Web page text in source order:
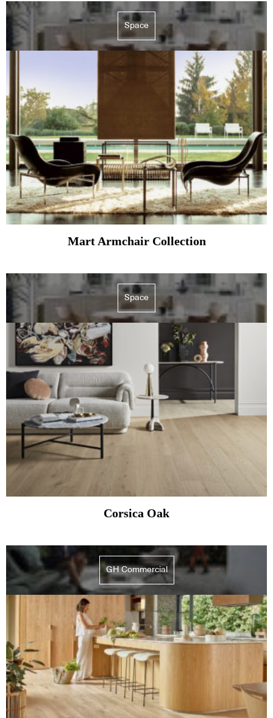
Space
Mart Armchair Collection
Space
Corsica Oak
GH Commercial